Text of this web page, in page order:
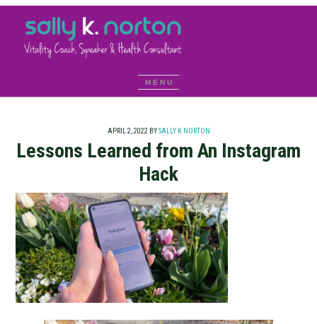
APRIL 2, 2022 BYSALLY K NORTON
Lessons Learned from An Instagram
Hack